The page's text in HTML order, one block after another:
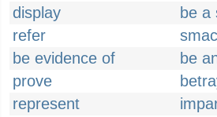
display
be a
refer
be evidence of
be
prove
represent